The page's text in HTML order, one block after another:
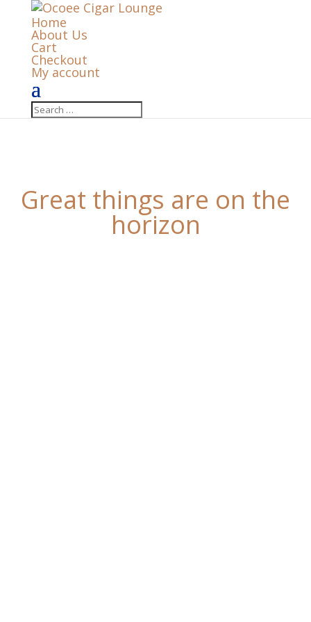
Home
About Us
Cart
Checkout
My account
Great things are on the
horizon